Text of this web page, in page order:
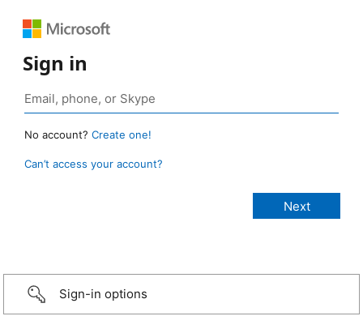
Sign in
No account? Create one!
Can’t access your account?
Sign-in options